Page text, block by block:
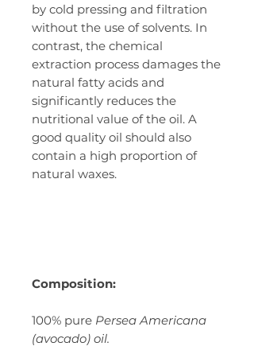
by cold pressing and filtration
without the use of solvents. In
contrast, the chemical
extraction process damages the
natural fatty acids and
significantly reduces the
nutritional value of the oil. A
good quality oil should also
contain a high proportion of
natural waxes.
Composition:
100% pure Persea Americana
(avocado) oil.